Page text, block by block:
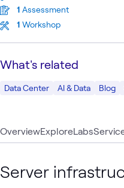
OverviewExploreLabs
Server
1 Assessment
1 Workshop
What's related
Data Center AI & Data Blog